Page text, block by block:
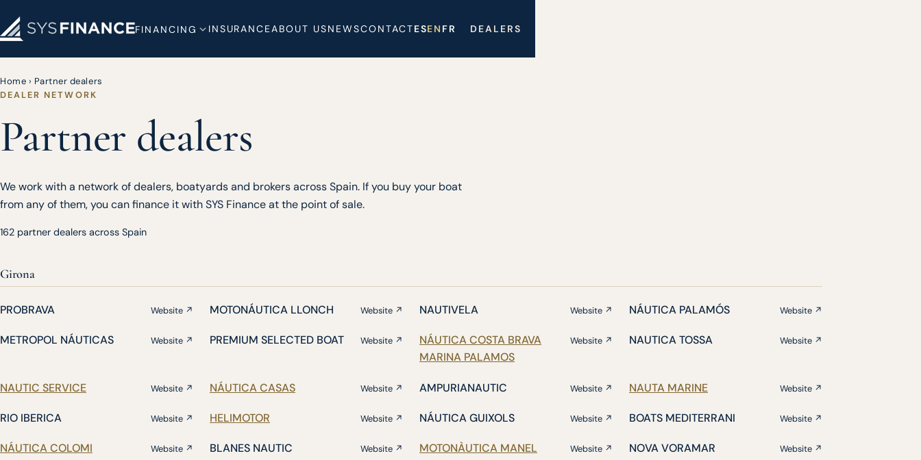
FINANCING INSURANCEABOUT USNEWSCONTACTESEN FR DEALERS
Home › Partner dealers
DEALER NETWORK
Partner dealers
We work with a network of dealers, boatyards and brokers across Spain. If you buy your boat
from any of them, you can finance it with SYS Finance at the point of sale.
162 partner dealers across Spain
Girona
PROBRAVA Website ↗ MOTONÁUTICA LLONCH Website ↗ NAUTIVELA Website ↗ NÁUTICA PALAMÓS Website ↗
METROPOL NÁUTICAS Website ↗ PREMIUM SELECTED BOAT Website ↗
NÁUTICA COSTA BRAVA
MARINA PALAMOS
Website ↗ NAUTICA TOSSA Website ↗
NAUTIC SERVICE Website ↗ NÁUTICA CASAS Website ↗ AMPURIANAUTIC Website ↗ NAUTA MARINE Website ↗
RIO IBERICA Website ↗ HELIMOTOR Website ↗ NÁUTICA GUIXOLS Website ↗ BOATS MEDITERRANI Website ↗
NÁUTICA COLOMI Website ↗ BLANES NAUTIC Website ↗ MOTONÀUTICA MANEL Website ↗ NOVA VORAMAR Website ↗